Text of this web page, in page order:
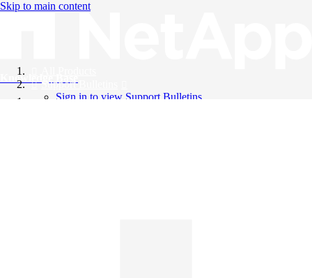
Skip to main content
Knowledge Base
Support Bulletins
Sign in to view Support Bulletins